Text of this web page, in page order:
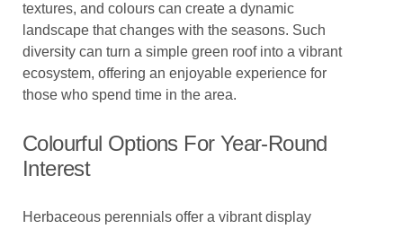
textures, and colours can create a dynamic
landscape that changes with the seasons. Such
diversity can turn a simple green roof into a vibrant
ecosystem, offering an enjoyable experience for
those who spend time in the area.
Colourful Options For Year-Round
Interest
Herbaceous perennials offer a vibrant display